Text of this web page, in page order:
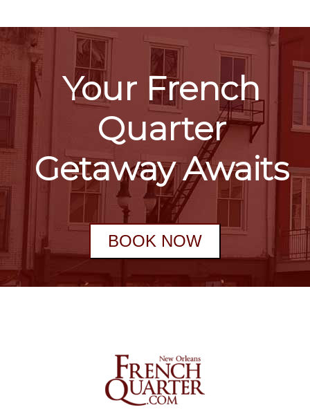
Your French
Quarter
Getaway Awaits
BOOK NOW